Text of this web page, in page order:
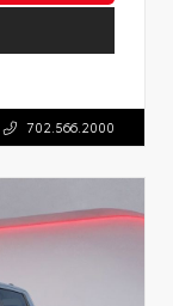
702.566.2000